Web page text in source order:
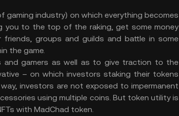
gaming industry) on which everything becomes
you to the top of the raking, get some money
friends, groups and guilds and battle in some
the game.
gamers as well as to give traction to the
– on which investors staking their tokens
investors are not exposed to impermanent
using multiple coins. But token utility is
with MadChad token.